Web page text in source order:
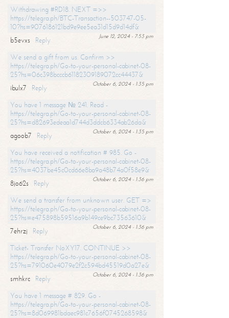
Withdrawing #RD18. NEXT =>>
https://telegra.ph/BTC-Transaction--503747-05-
10?hs=9076186121bd9e9ee5ea31d15d9d14df&
June 12, 2024 - 7:53 pm
b5evxs
Reply
We send a gift from us. Confirm >>
https://telegra.ph/Go-to-your-personal-cabinet-08-
25?hs=06c398bcccb61182309189072cc44437&
October 6, 2024 - 1:35 pm
ibulx7
Reply
You have 1 message № 241. Read -
https://telegra.ph/Go-to-your-personal-cabinet-08-
25?hs=d82693edeaa1d744d3ddcb6334ab26da&
October 6, 2024 - 1:35 pm
agoob7
Reply
You have received a notification # 985. Go -
https://telegra.ph/Go-to-your-personal-cabinet-08-
25?hs=4037be45c0cd66e8ba9a48b74a0f58e9&
October 6, 2024 - 1:36 pm
8jo62s
Reply
We send a transfer from unknown user. GET =>
https://telegra.ph/Go-to-your-personal-cabinet-08-
25?hs=e475898b59516a9b149ce9bc73563610&
October 6, 2024 - 1:36 pm
7ehrzj
Reply
Ticket- Transfer NoXY17. CONTINUE >>
https://telegra.ph/Go-to-your-personal-cabinet-08-
25?hs=791060e4079e2f2c594bd45519d0a27e&
October 6, 2024 - 1:36 pm
smhkrc
Reply
You have 1 message # 829. Go -
https://telegra.ph/Go-to-your-personal-cabinet-08-
25?hs=8d069981bdaec981c7656f0745268598&